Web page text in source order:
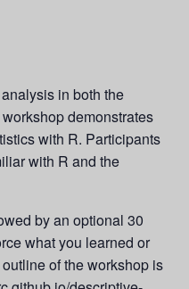
in both the
demonstrates
with R. Participants
with R and the
by an optional 30
what you learned or
of the workshop is